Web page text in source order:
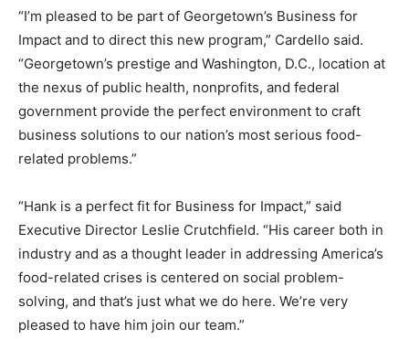
“I’m pleased to be part of Georgetown’s Business for
Impact and to direct this new program,” Cardello said.
“Georgetown’s prestige and Washington, D.C., location at
the nexus of public health, nonprofits, and federal
government provide the perfect environment to craft
business solutions to our nation’s most serious food-
related problems.”
“Hank is a perfect fit for Business for Impact,” said
Executive Director Leslie Crutchfield. “His career both in
industry and as a thought leader in addressing America’s
food-related crises is centered on social problem-
solving, and that’s just what we do here. We’re very
pleased to have him join our team.”